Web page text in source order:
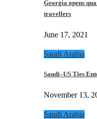
Georgia opens
travellers
June 17, 2021
Saudi Arabia
Saudi–US Ties
November 13,
Saudi Arabia